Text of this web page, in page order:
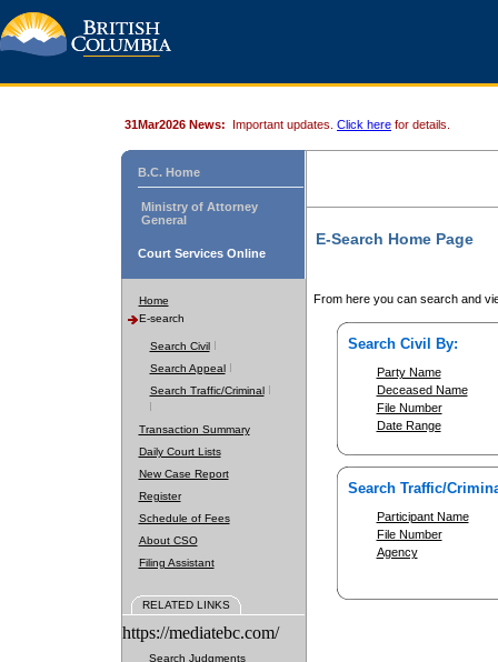
31Mar2026 News: Important updates. Click here for details.
B.C. Home
Ministry of Attorney
General
Court Services Online
Home
E-search
Search Civil
Search Appeal
Search Traffic/Criminal
Transaction Summary
Daily Court Lists
New Case Report
Register
Schedule of Fees
About CSO
Filing Assistant
RELATED LINKS
https://mediatebc.com/
Search Judgments
E-Search Home Page
From here you can search and
Search Civil By:
Party Name
Deceased Name
File Number
Date Range
Search Traffic/
Participant Name
File Number
Agency